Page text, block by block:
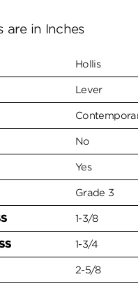
are in Inches
Hollis
Lever
No
Yes
Grade 3
1-3/8
1-3/4
2-5/8